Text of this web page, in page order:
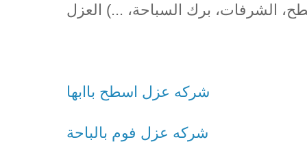
الشرفات، برك السباحة، ...) العزل
شركه عزل اسطح باابها
شركه عزل فوم بالباحة